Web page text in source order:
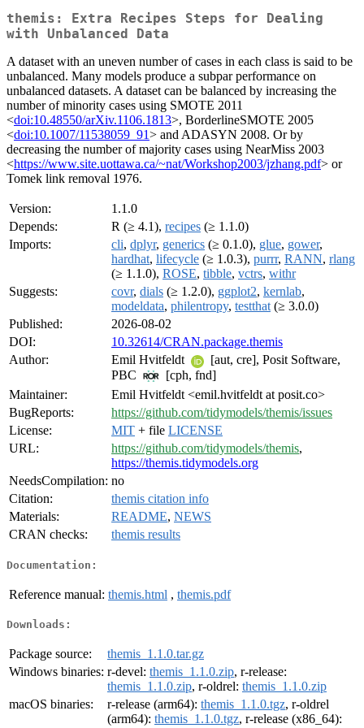
themis: Extra Recipes Steps for Dealing
with Unbalanced Data
A dataset with an uneven number of cases in each class is said to be
unbalanced. Many models produce a subpar performance on
unbalanced datasets. A dataset can be balanced by increasing the
number of minority cases using SMOTE 2011
<doi:10.48550/arXiv.1106.1813>, BorderlineSMOTE 2005
<doi:10.1007/11538059_91> and ADASYN 2008. Or by
decreasing the number of majority cases using NearMiss 2003
<https://www.site.uottawa.ca/~nat/Workshop2003/jzhang.pdf> or
Tomek link removal 1976.
Version:
1.1.0
Depends:
R (≥ 4.1), recipes (≥ 1.1.0)
Imports:
cli, dplyr, generics (≥ 0.1.0), glue, gower,
hardhat, lifecycle (≥ 1.0.3), purrr, RANN, rlang
(≥ 1.1.0), ROSE, tibble, vctrs, withr
Suggests:
covr, dials (≥ 1.2.0), ggplot2, kernlab,
modeldata, philentropy, testthat (≥ 3.0.0)
Published:
2026-08-02
DOI:
10.32614/CRAN.package.themis
Author:
Emil Hvitfeldt
[aut, cre], Posit Software,
PBC
[cph, fnd]
Maintainer:
Emil Hvitfeldt <emil.hvitfeldt at posit.co>
BugReports:
https://github.com/tidymodels/themis/issues
License:
MIT + file LICENSE
URL:
https://github.com/tidymodels/themis,
https://themis.tidymodels.org
NeedsCompilation: no
Citation:
themis citation info
Materials:
README, NEWS
CRAN checks:
themis results
Documentation:
Reference manual: themis.html , themis.pdf
Downloads:
Package source:
themis_1.1.0.tar.gz
Windows binaries: r-devel: themis_1.1.0.zip, r-release:
themis_1.1.0.zip, r-oldrel: themis_1.1.0.zip
macOS binaries:
r-release (arm64): themis_1.1.0.tgz, r-oldrel
(arm64): themis_1.1.0.tgz, r-release (x86_64):